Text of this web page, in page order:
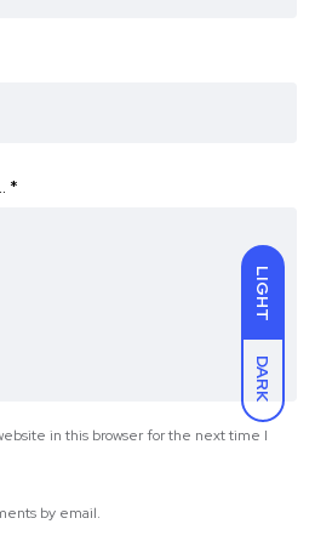
LIGHT
DARK
*
in this browser for the next time I
by email.